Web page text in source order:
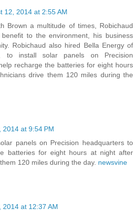
12, 2014 at 2:55 AM
Brown a multitude of times, Robichaud
to the environment, his business
Robichaud also hired Bella Energy of
to install solar panels on Precision
recharge the batteries for eight hours
drive them 120 miles during the
2014 at 9:54 PM
panels on Precision headquarters to
batteries for eight hours at night after
120 miles during the day. newsvine
2014 at 12:37 AM